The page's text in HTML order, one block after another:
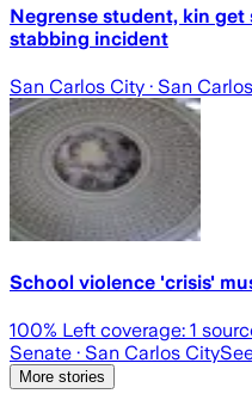
Negrense student, kin
stabbing incident
San Carlos City · San
School violence 'crisis'
100% Left coverage: 1
Senate · San Carlos City
More stories